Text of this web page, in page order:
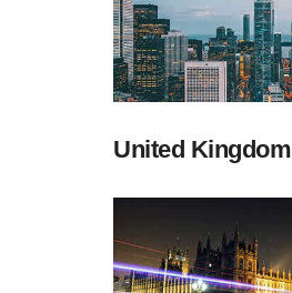
United Kingdom